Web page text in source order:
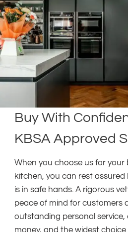
Buy With
KBSA Approved
When you choose us for your
kitchen, you can rest
is in safe hands. A rigorous
peace of mind for customers
outstanding personal service,
money, and the widest choice